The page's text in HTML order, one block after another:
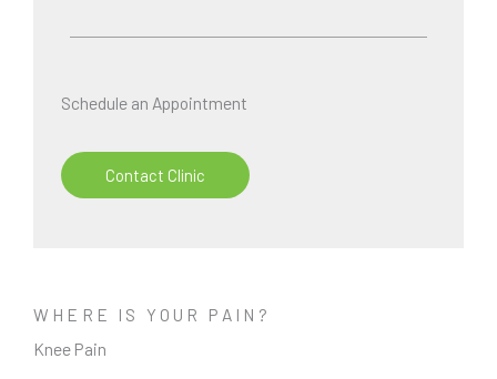
WHERE IS YOUR PAIN?
Knee Pain
Schedule an Appointment
Contact Clinic